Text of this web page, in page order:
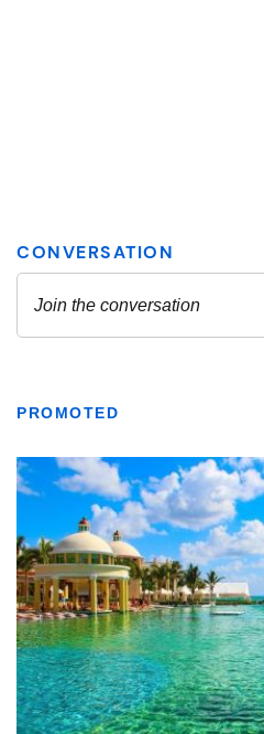
PROMOTED